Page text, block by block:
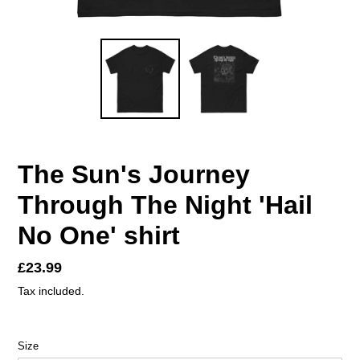
The Sun's Journey
Through The Night 'Hail
No One' shirt
Regular
price
£23.99
Tax included.
Size